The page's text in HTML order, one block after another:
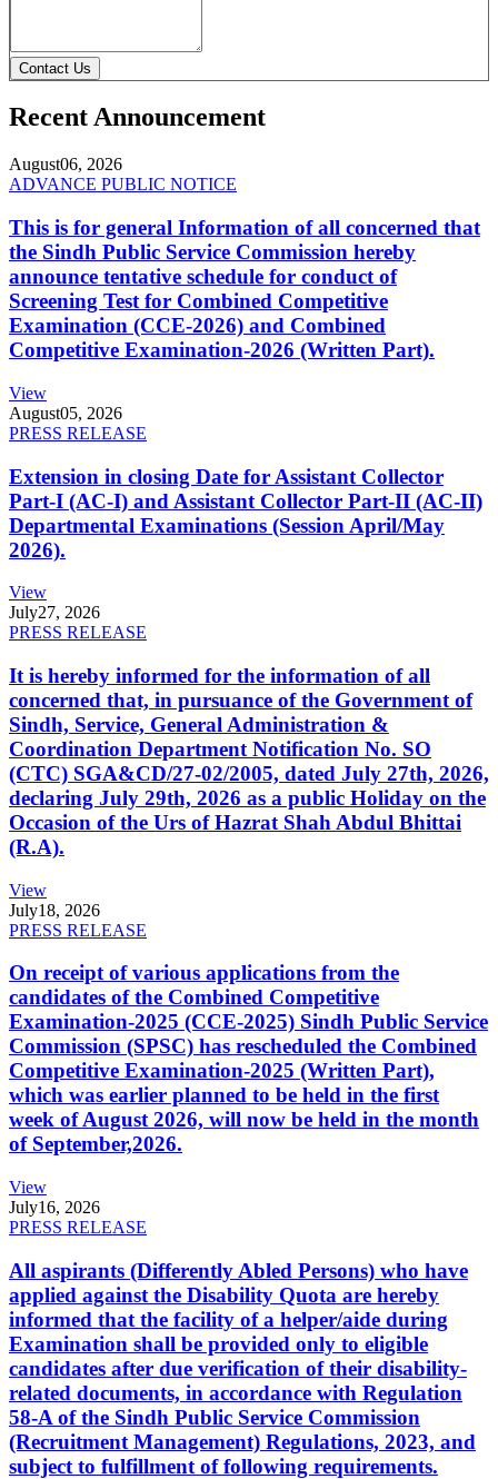
Contact Us
Recent Announcement
August06, 2026
ADVANCE PUBLIC NOTICE
This is for general Information of all concerned that
the Sindh Public Service Commission hereby
announce tentative schedule for conduct of
Screening Test for Combined Competitive
Examination (CCE-2026) and Combined
Competitive Examination-2026 (Written Part).
View
August05, 2026
PRESS RELEASE
Extension in closing Date for Assistant Collector
Part-I (AC-I) and Assistant Collector Part-II (AC-II)
Departmental Examinations (Session April/May
2026).
View
July27, 2026
PRESS RELEASE
It is hereby informed for the information of all
concerned that, in pursuance of the Government of
Sindh, Service, General Administration &
Coordination Department Notification No. SO
(CTC) SGA&CD/27-02/2005, dated July 27th, 2026,
declaring July 29th, 2026 as a public Holiday on the
Occasion of the Urs of Hazrat Shah Abdul Bhittai
(R.A).
View
July18, 2026
PRESS RELEASE
On receipt of various applications from the
candidates of the Combined Competitive
Examination-2025 (CCE-2025) Sindh Public Service
Commission (SPSC) has rescheduled the Combined
Competitive Examination-2025 (Written Part),
which was earlier planned to be held in the first
week of August 2026, will now be held in the month
of September,2026.
View
July16, 2026
PRESS RELEASE
All aspirants (Differently Abled Persons) who have
applied against the Disability Quota are hereby
informed that the facility of a helper/aide during
Examination shall be provided only to eligible
candidates after due verification of their disability-
related documents, in accordance with Regulation
58-A of the Sindh Public Service Commission
(Recruitment Management) Regulations, 2023, and
subject to fulfillment of following requirements.